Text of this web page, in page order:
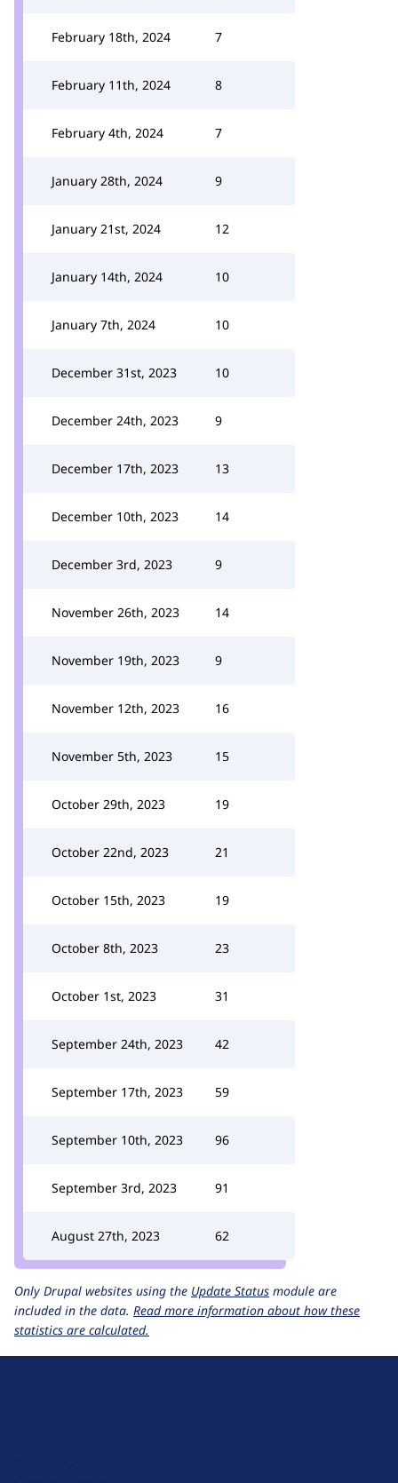
February 18th, 2024 7
February 11th, 2024 8
February 4th, 2024 7
January 28th, 2024 9
January 21st, 2024 12
January 14th, 2024 10
January 7th, 2024 10
December 31st, 2023 10
December 24th, 2023 9
December 17th, 2023 13
December 10th, 2023 14
December 3rd, 2023 9
November 26th, 2023 14
November 19th, 2023 9
November 12th, 2023 16
November 5th, 2023 15
October 29th, 2023 19
October 22nd, 2023 21
October 15th, 2023 19
October 8th, 2023 23
October 1st, 2023 31
September 24th, 2023 42
September 17th, 2023 59
September 10th, 2023 96
September 3rd, 2023 91
August 27th, 2023 62
Only Drupal websites using the Update Status module are
included in the data. Read more information about how these
statistics are calculated.